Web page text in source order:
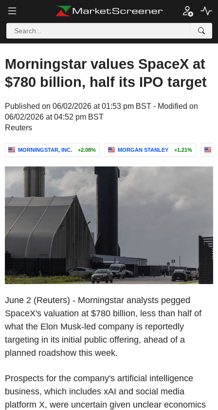
Morningstar values SpaceX at
$780 billion, half its IPO target
Published on 06/02/2026 at 01:53 pm BST - Modified on
06/02/2026 at 04:52 pm BST
Reuters
MORNINGSTAR, INC. +2.08% MORGAN STANLEY +1.21%
June 2 (Reuters) - Morningstar analysts pegged
SpaceX's valuation at $780 billion, less than half of
what the Elon Musk-led company is reportedly
targeting in its initial public offering, ahead of a
planned roadshow this week.
Prospects for the company's artificial intelligence
business, which includes xAI and social media
platform X, were uncertain given unclear economics